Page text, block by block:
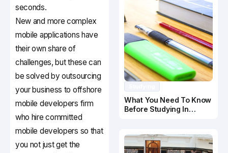
seconds.
New and more complex
mobile applications have
their own share of
challenges, but these can
be solved by outsourcing
your business to offshore
mobile developers firm
who hire committed
mobile developers so that
you not just get the
What You Need To Know
Before Studying In